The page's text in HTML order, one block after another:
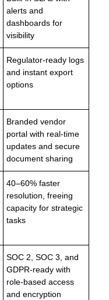
alerts and
dashboards for
visibility
Regulator-ready logs
and instant export
options
Branded vendor
portal with real-time
updates and secure
document sharing
40–60% faster
resolution, freeing
capacity for strategic
tasks
SOC 2, SOC 3, and
GDPR-ready with
role-based access
and encryption